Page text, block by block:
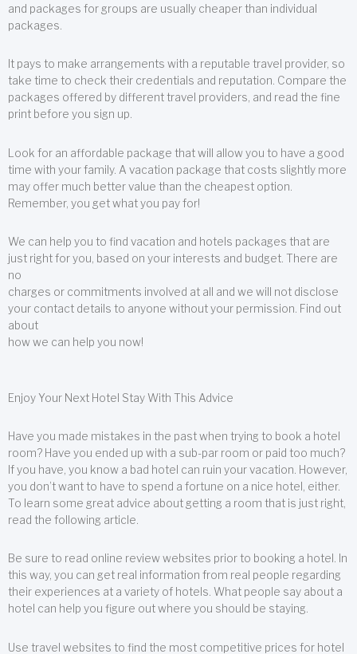
and packages for groups are usually cheaper than individual
packages.
It pays to make arrangements with a reputable travel provider, so
take time to check their credentials and reputation. Compare the
packages offered by different travel providers, and read the fine
print before you sign up.
Look for an affordable package that will allow you to have a good
time with your family. A vacation package that costs slightly more
may offer much better value than the cheapest option.
Remember, you get what you pay for!
We can help you to find vacation and hotels packages that are
just right for you, based on your interests and budget. There are
no
charges or commitments involved at all and we will not disclose
your contact details to anyone without your permission. Find out
about
how we can help you now!
Enjoy Your Next Hotel Stay With This Advice
Have you made mistakes in the past when trying to book a hotel
room? Have you ended up with a sub-par room or paid too much?
If you have, you know a bad hotel can ruin your vacation. However,
you don’t want to have to spend a fortune on a nice hotel, either.
To learn some great advice about getting a room that is just right,
read the following article.
Be sure to read online review websites prior to booking a hotel. In
this way, you can get real information from real people regarding
their experiences at a variety of hotels. What people say about a
hotel can help you figure out where you should be staying.
Use travel websites to find the most competitive prices for hotel